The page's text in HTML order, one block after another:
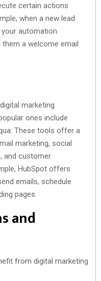
certain actions
when a new lead
automation
a welcome email
marketing
ones include
These tools offer a
marketing, social
and customer
HubSpot offers
emails, schedule
pages.
and
from digital marketing